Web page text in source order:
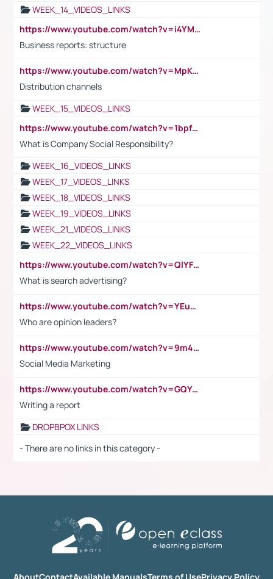
WEEK_14_VIDEOS_LINKS
https://www.youtube.com/watch?v=i4YM0fqw-gI
Business reports: structure
https://www.youtube.com/watch?v=MpKKM0ElCZA
Distribution channels
WEEK_15_VIDEOS_LINKS
https://www.youtube.com/watch?v=1bpf_sHebLI
What is Company Social Responsibility?
WEEK_16_VIDEOS_LINKS
WEEK_17_VIDEOS_LINKS
WEEK_18_VIDEOS_LINKS
WEEK_19_VIDEOS_LINKS
WEEK_21_VIDEOS_LINKS
WEEK_22_VIDEOS_LINKS
https://www.youtube.com/watch?v=QlYFHA88vgI
What is search advertising?
https://www.youtube.com/watch?v=YEuMpYMbpIw
Who are opinion leaders?
https://www.youtube.com/watch?v=9m45nVsvvEY
Social Media Marketing
https://www.youtube.com/watch?v=GQYeDvtMydc
Writing a report
DROPBPOX LINKS
- There are no links in this category -